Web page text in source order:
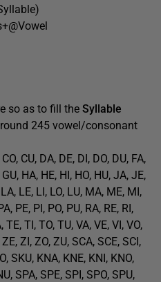
so as to fill the Syllable
245 vowel/consonant
CU, DA, DE, DI, DO, DU, FA,
HA, HE, HI, HO, HU, JA, JE,
LE, LI, LO, LU, MA, ME, MI,
PE, PI, PO, PU, RA, RE, RI,
TE, TI, TO, TU, VA, VE, VI, VO,
ZI, ZO, ZU, SCA, SCE, SCI,
SKU, KNA, KNE, KNI, KNO,
SPA, SPE, SPI, SPO, SPU,